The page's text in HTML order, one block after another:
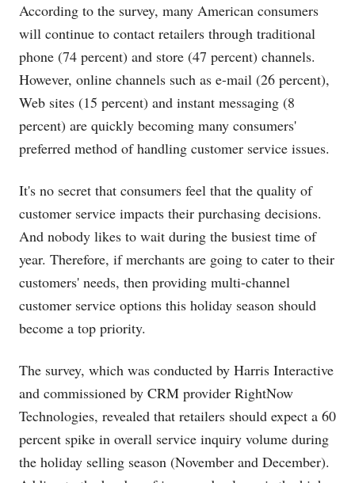
According to the survey, many American consumers
will continue to contact retailers through traditional
phone (74 percent) and store (47 percent) channels.
However, online channels such as e-mail (26 percent),
Web sites (15 percent) and instant messaging (8
percent) are quickly becoming many consumers'
preferred method of handling customer service issues.
It's no secret that consumers feel that the quality of
customer service impacts their purchasing decisions.
And nobody likes to wait during the busiest time of
year. Therefore, if merchants are going to cater to their
customers' needs, then providing multi-channel
customer service options this holiday season should
become a top priority.
The survey, which was conducted by Harris Interactive
and commissioned by CRM provider RightNow
Technologies, revealed that retailers should expect a 60
percent spike in overall service inquiry volume during
the holiday selling season (November and December).